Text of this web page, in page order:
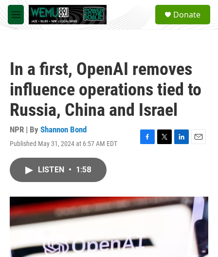
Skip to main content
M
e
a
Donate
In a first, OpenAI removes
influence operations tied to
Russia, China and Israel
NPR | By Shannon Bond
Published May 31, 2024 at 6:57 AM EDT
F
o
k
T
r
L
I
n
E
LISTEN • 1:58